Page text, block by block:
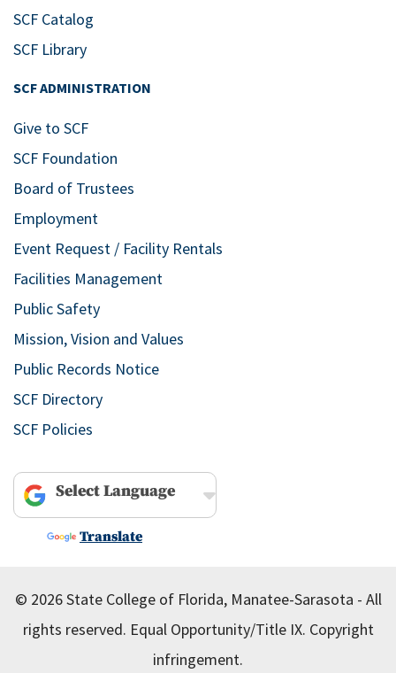
SCF Catalog
SCF Library
SCF ADMINISTRATION
Give to SCF
SCF Foundation
Board of Trustees
Employment
Event Request / Facility Rentals
Facilities Management
Public Safety
Mission, Vision and Values
Public Records Notice
SCF Directory
SCF Policies
Powered by
Translate
© 2026 State College of Florida, Manatee-Sarasota - All
rights reserved. Equal Opportunity/Title IX. Copyright
infringement.